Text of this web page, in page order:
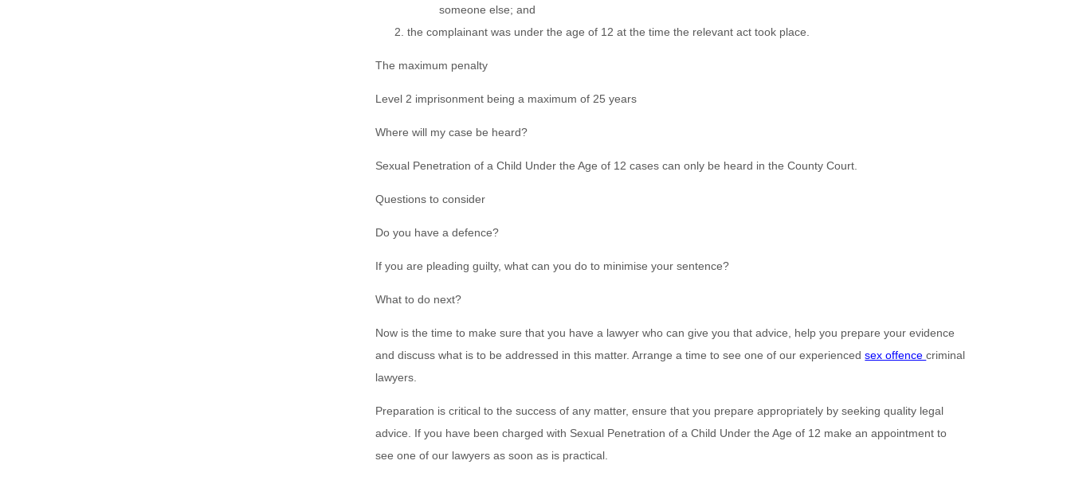
someone else; and
the complainant was under the age of 12 at the time the relevant act took place.
The maximum penalty
Level 2 imprisonment being a maximum of 25 years
Where will my case be heard?
Sexual Penetration of a Child Under the Age of 12 cases can only be heard in the County Court.
Questions to consider
Do you have a defence?
If you are pleading guilty, what can you do to minimise your sentence?
What to do next?
Now is the time to make sure that you have a lawyer who can give you that advice, help you prepare your evidence
and discuss what is to be addressed in this matter. Arrange a time to see one of our experiencedsex offencecriminal
lawyers.
Preparation is critical to the success of any matter, ensure that you prepare appropriately by seeking quality legal
advice. If you have been charged with Sexual Penetration of a Child Under the Age of 12 make an appointment to
see one of our lawyers as soon as is practical.